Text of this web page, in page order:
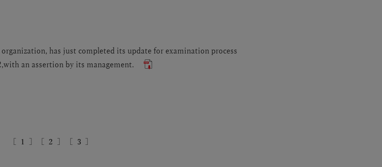
has just completed its update for examination process
an assertion by its management.
1 2 3